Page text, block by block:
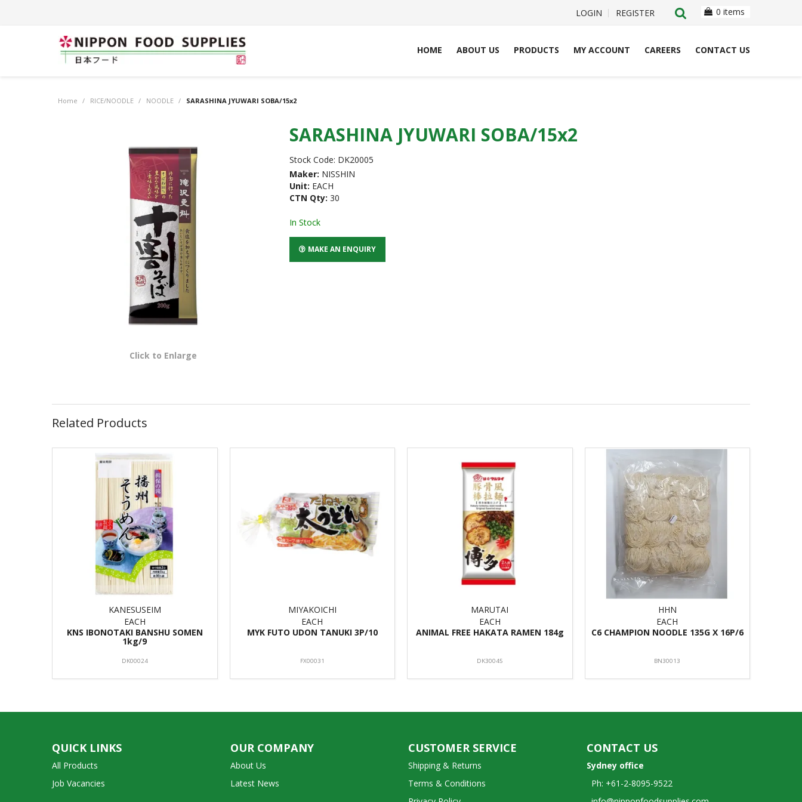
LOGIN REGISTER 0 items
HOME ABOUT US PRODUCTS MY ACCOUNT CAREERS CONTACT US
Home / RICE/NOODLE / NOODLE / SARASHINA JYUWARI SOBA/15x2
Click to Enlarge
SARASHINA JYUWARI SOBA/15x2
Stock Code: DK20005
Maker: NISSHIN
Unit: EACH
CTN Qty: 30
In Stock
MAKE AN ENQUIRY
Related Products
KANESUSEIM
EACH
KNS IBONOTAKI BANSHU SOMEN
1kg/9
DK00024
MIYAKOICHI
EACH
MYK FUTO UDON TANUKI 3P/10
FX00031
MARUTAI
EACH
ANIMAL FREE HAKATA RAMEN 184g
DK30045
HHN
EACH
C6 CHAMPION NOODLE 135G X 16P/6
BN30013
QUICK LINKS
All Products
Job Vacancies
OUR COMPANY
About Us
Latest News
CUSTOMER SERVICE
Shipping & Returns
Terms & Conditions
CONTACT US
Sydney office
Ph: +61-2-8095-9522